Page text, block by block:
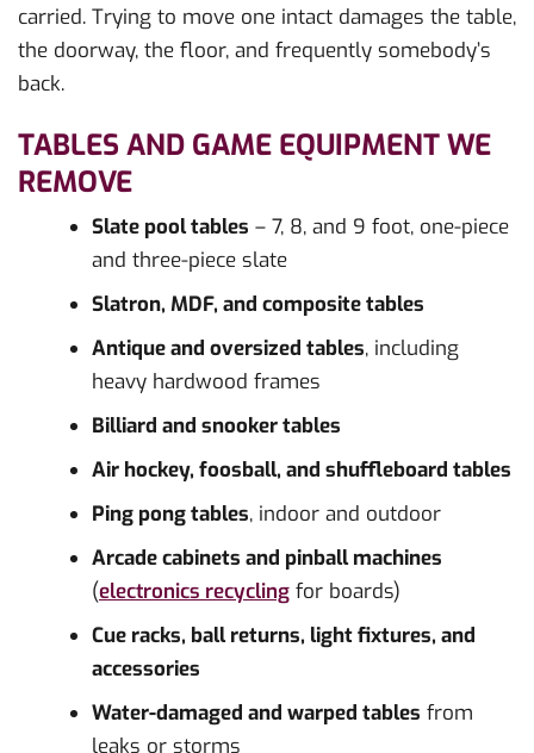
carried. Trying to move one intact damages the table,
the doorway, the floor, and frequently somebody’s
back.
TABLES AND GAME EQUIPMENT WE
REMOVE
Slate pool tables – 7, 8, and 9 foot, one-piece
and three-piece slate
Slatron, MDF, and composite tables
Antique and oversized tables, including
heavy hardwood frames
Billiard and snooker tables
Air hockey, foosball, and shuffleboard tables
Ping pong tables, indoor and outdoor
Arcade cabinets and pinball machines
(electronics recycling for boards)
Cue racks, ball returns, light fixtures, and
accessories
Water-damaged and warped tables from
leaks or storms